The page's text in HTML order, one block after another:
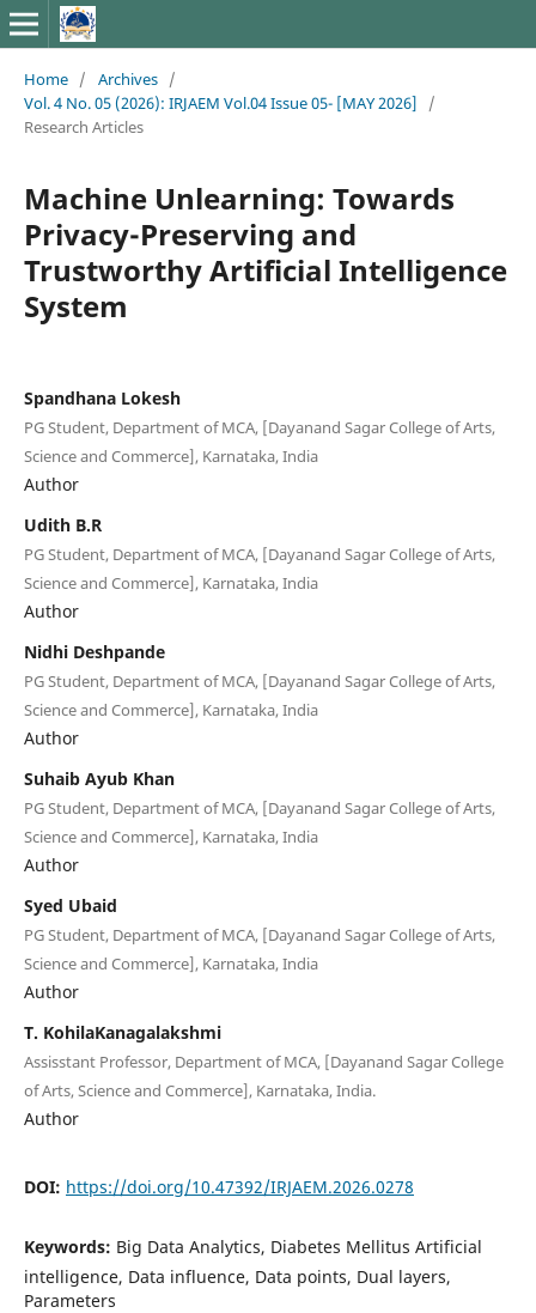
Home / Archives /
Vol. 4 No. 05 (2026): IRJAEM Vol.04 Issue 05- [MAY 2026]
/
Research Articles
Machine Unlearning: Towards
Privacy-Preserving and
Trustworthy Artificial Intelligence
System
Spandhana Lokesh
PG Student, Department of MCA, [Dayanand Sagar College of Arts,
Science and Commerce], Karnataka, India
Author
Udith B.R
PG Student, Department of MCA, [Dayanand Sagar College of Arts,
Science and Commerce], Karnataka, India
Author
Nidhi Deshpande
PG Student, Department of MCA, [Dayanand Sagar College of Arts,
Science and Commerce], Karnataka, India
Author
Suhaib Ayub Khan
PG Student, Department of MCA, [Dayanand Sagar College of Arts,
Science and Commerce], Karnataka, India
Author
Syed Ubaid
PG Student, Department of MCA, [Dayanand Sagar College of Arts,
Science and Commerce], Karnataka, India
Author
T. KohilaKanagalakshmi
Assisstant Professor, Department of MCA, [Dayanand Sagar College
of Arts, Science and Commerce], Karnataka, India.
Author
DOI: https://doi.org/10.47392/IRJAEM.2026.0278
Keywords: Big Data Analytics, Diabetes Mellitus Artificial
intelligence, Data influence, Data points, Dual layers,
Parameters